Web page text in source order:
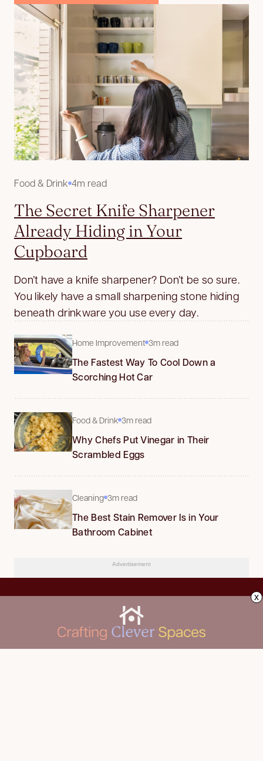
Food & Drink 4m read
The Secret Knife Sharpener
Already Hiding in Your
Cupboard
Don’t have a knife sharpener? Don’t be so sure.
You likely have a small sharpening stone hiding
beneath drinkware you use every day.
Home Improvement 3m read
The Fastest Way To Cool Down a
Scorching Hot Car
Food & Drink 3m read
Why Chefs Put Vinegar in Their
Scrambled Eggs
Cleaning 3m read
The Best Stain Remover Is in Your
Bathroom Cabinet
Advertisement
x